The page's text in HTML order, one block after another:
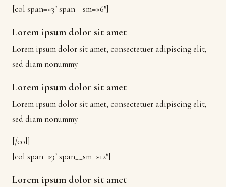
[col span=»3″ span__sm=»6″]
Lorem ipsum dolor sit amet
Lorem ipsum dolor sit amet, consectetuer adipiscing elit,
sed diam nonummy
Lorem ipsum dolor sit amet
Lorem ipsum dolor sit amet, consectetuer adipiscing elit,
sed diam nonummy
[/col]
[col span=»3″ span__sm=»12″]
Lorem ipsum dolor sit amet